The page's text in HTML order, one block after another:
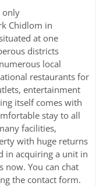
only
Chidlom in
at one
districts
local
restaurants for
entertainment
itself comes with
stay to all
facilities,
with huge returns
in acquiring a unit in
You can chat
the contact form.